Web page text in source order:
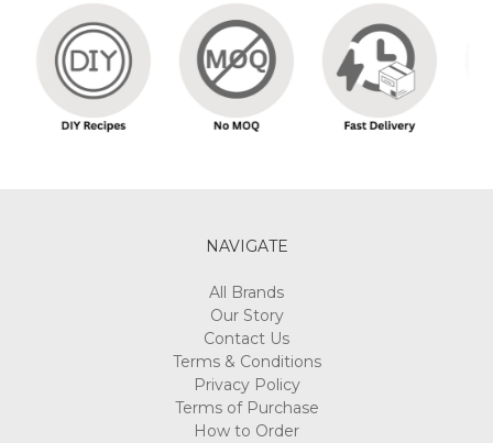
NAVIGATE
All Brands
Our Story
Contact Us
Terms & Conditions
Privacy Policy
Terms of Purchase
How to Order